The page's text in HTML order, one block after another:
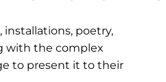
installations, poetry,
with the complex
to present it to their